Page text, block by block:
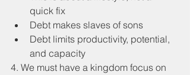
quick fix
Debt makes slaves of sons
Debt limits productivity, potential,
and capacity
4. We must have a kingdom focus on